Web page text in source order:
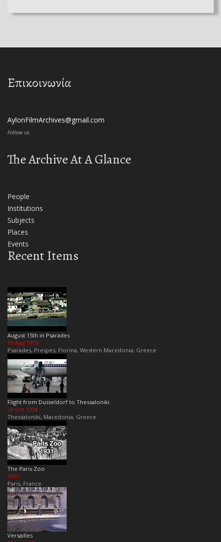
Επικοινωνία
AylonFilmArchives@gmail.com
Follow us
The Archive At A Glance
People
Institutions
Subjects
Places
Events
Recent Items
August 15th in Psarades
15 Aug 1979
Psarades, Prespes, Florina, Western Macedonia, Greece
Flight from Dusseldorf to Thessaloniki
24 Oct 1974
Thessaloniki, Macedonia, Greece
The Paris Zoo
1931
Paris, France
Versailles